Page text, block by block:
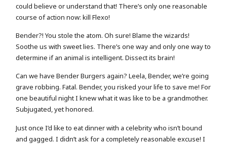
could believe or understand that! There’s only one reasonable
course of action now: kill Flexo!
Bender?! You stole the atom. Oh sure! Blame the wizards!
Soothe us with sweet lies. There’s one way and only one way to
determine if an animal is intelligent. Dissect its brain!
Can we have Bender Burgers again? Leela, Bender, we’re going
grave robbing. Fatal. Bender, you risked your life to save me! For
one beautiful night I knew what it was like to be a grandmother.
Subjugated, yet honored.
Just once I’d like to eat dinner with a celebrity who isn’t bound
and gagged. I didn’t ask for a completely reasonable excuse! I